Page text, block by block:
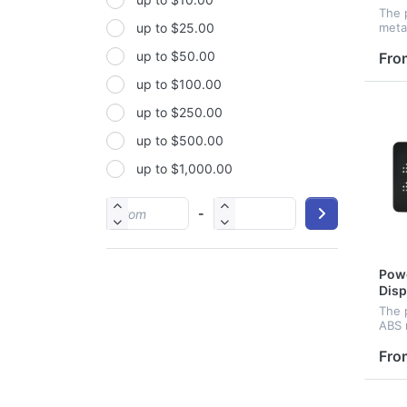
Paper
Polyester
Polyester Fabric
Polyurethane(PUR or PU)
PP
PU
PVC
Satin
up to $25.00
up to $50.00
up to $100.00
up to $250.00
up to $500.00
up to $1,000.00
-
The
The
ABS
to